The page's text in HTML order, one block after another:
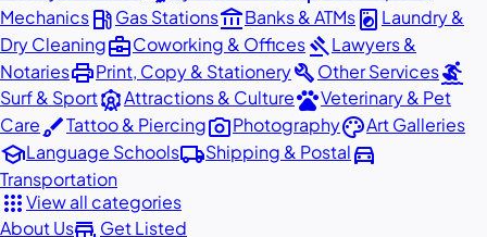
Mechanicslocal_gas_stationGas Stationsaccount_balanceBanks & ATMslocal_laundry_service Laundry &
Dry Cleaningbusiness_centerCoworking & OfficesgavelLawyers &
NotariesprintPrint, Copy & StationerybuildOther Servicessurfing
Surf & SportattractionsAttractions & CulturepetsVeterinary & Pet
CarebrushTattoo & Piercingphoto_cameraPhotographypaletteArt Galleries
schoolLanguage Schoolslocal_shippingShipping & Postaldirections_car
Transportation
appsView all categories
About Usadd_businessGet Listed